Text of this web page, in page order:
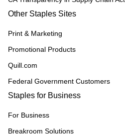
Other Staples Sites
Print & Marketing
Promotional Products
Quill.com
Federal Government Customers
Staples for Business
For Business
Breakroom Solutions